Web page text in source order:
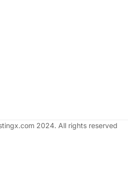
2024. All rights reserved